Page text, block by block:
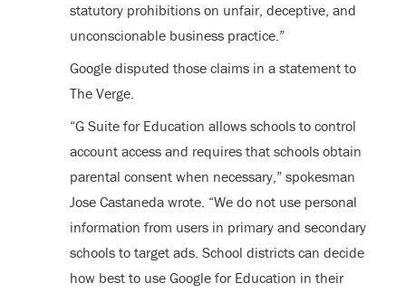
statutory prohibitions on unfair, deceptive, and
unconscionable business practice.”
Google disputed those claims in a statement to
The Verge.
“G Suite for Education allows schools to control
account access and requires that schools obtain
parental consent when necessary,” spokesman
Jose Castaneda wrote. “We do not use personal
information from users in primary and secondary
schools to target ads. School districts can decide
how best to use Google for Education in their